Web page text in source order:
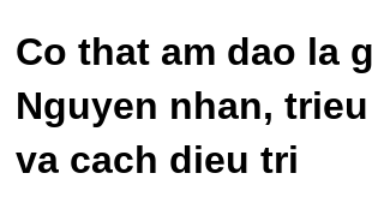
Co that am dao la
Nguyen nhan,
va cach dieu tri